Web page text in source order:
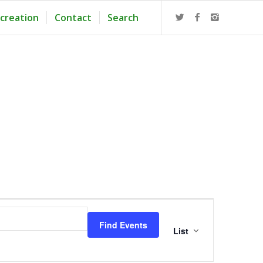
Contact Search
Find Events
Navigation
List